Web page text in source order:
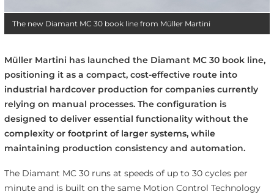
The new Diamant MC 30 book line from Müller Martini
Müller Martini has launched the Diamant MC 30 book line,
positioning it as a compact, cost-effective route into
industrial hardcover production for companies currently
relying on manual processes. The configuration is
designed to deliver essential functionality without the
complexity or footprint of larger systems, while
maintaining production consistency and automation.
The Diamant MC 30 runs at speeds of up to 30 cycles per
minute and is built on the same Motion Control Technology